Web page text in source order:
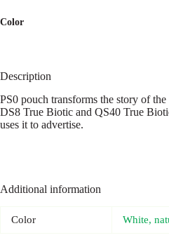
Color
Description
PS0 pouch transforms the story of
DS8 True Biotic and QS40 True
uses it to advertise.
Additional information
Color White,